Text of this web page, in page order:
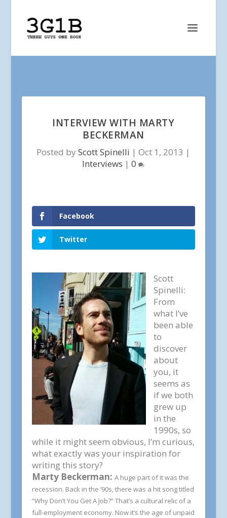
INTERVIEW WITH MARTY
BECKERMAN
Posted byScott Spinelli |Oct 1, 2013 |
Interviews |0
Facebook
Twitter
Scott
Spinelli:
From
what I’ve
been able
to
discover
about
you, it
seems as
if we both
grew up
in the
1990s, so
while it might seem obvious, I’m curious,
what exactly was your inspiration for
writing this story?
Marty Beckerman: A huge part of it was the
recession. Back in the ’90s, there was a hit song titled
“Why Don’t You Get A Job?” That’s a cultural relic of a
full-employment economy. Now it’s the age of unpaid